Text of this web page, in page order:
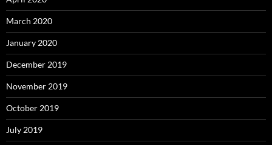
March 2020
January 2020
December 2019
November 2019
October 2019
July 2019